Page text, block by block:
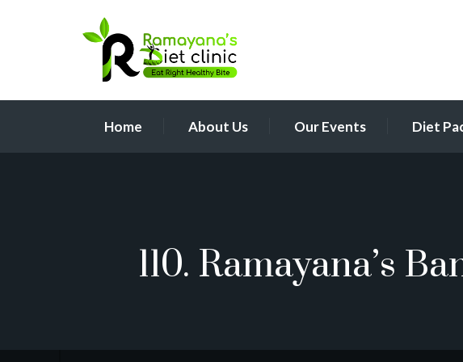
Home About Us Our Events Diet
110. Ramayana’s